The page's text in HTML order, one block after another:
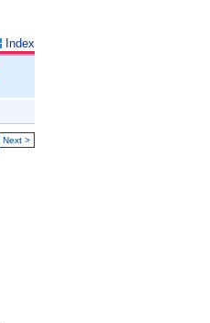
Index
Next >